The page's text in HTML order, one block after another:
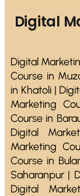
Digital
Digital
Course in
in Khatoli |
Marketing
Course in
Digital
Marketing
Course in
Saharanpur |
Digital